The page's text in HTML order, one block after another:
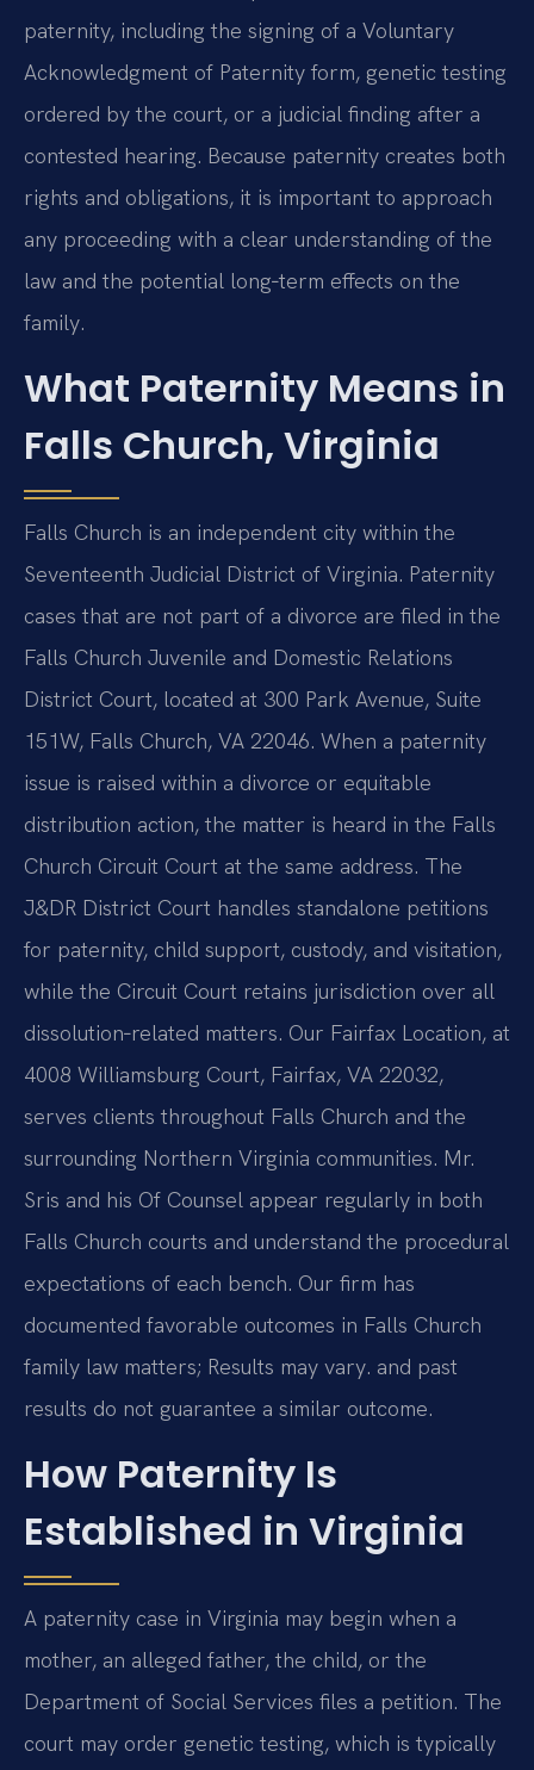
paternity, including the signing of a Voluntary
Acknowledgment of Paternity form, genetic testing
ordered by the court, or a judicial finding after a
contested hearing. Because paternity creates both
rights and obligations, it is important to approach
any proceeding with a clear understanding of the
law and the potential long‑term effects on the
family.
What Paternity Means in
Falls Church, Virginia
Falls Church is an independent city within the
Seventeenth Judicial District of Virginia. Paternity
cases that are not part of a divorce are filed in the
Falls Church Juvenile and Domestic Relations
District Court, located at 300 Park Avenue, Suite
151W, Falls Church, VA 22046. When a paternity
issue is raised within a divorce or equitable
distribution action, the matter is heard in the Falls
Church Circuit Court at the same address. The
J&DR District Court handles standalone petitions
for paternity, child support, custody, and visitation,
while the Circuit Court retains jurisdiction over all
dissolution‑related matters. Our Fairfax Location, at
4008 Williamsburg Court, Fairfax, VA 22032,
serves clients throughout Falls Church and the
surrounding Northern Virginia communities. Mr.
Sris and his Of Counsel appear regularly in both
Falls Church courts and understand the procedural
expectations of each bench. Our firm has
documented favorable outcomes in Falls Church
family law matters; Results may vary. and past
results do not guarantee a similar outcome.
How Paternity Is
Established in Virginia
A paternity case in Virginia may begin when a
mother, an alleged father, the child, or the
Department of Social Services files a petition. The
court may order genetic testing, which is typically